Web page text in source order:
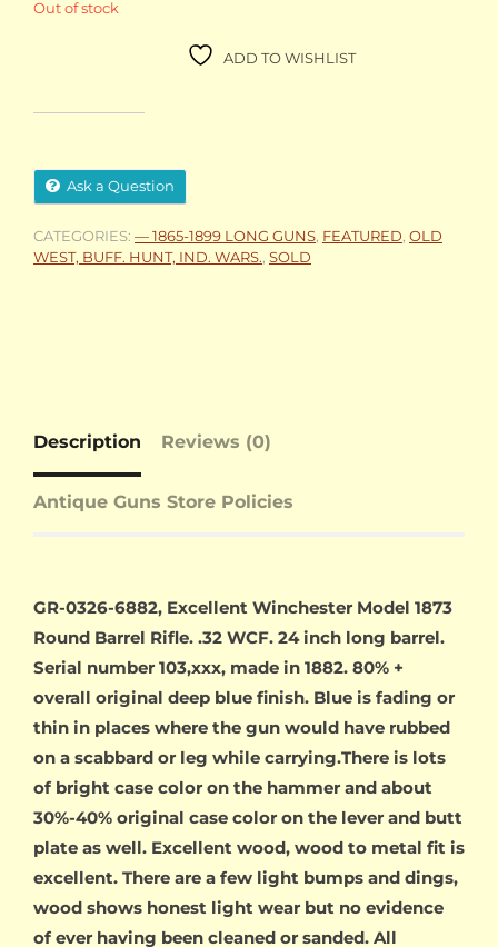
Out of stock
ADD TO WISHLIST
Ask a Question
CATEGORIES: — 1865-1899 LONG GUNS FEATURED OLD
WEST, BUFF. HUNT, IND. WARS. SOLD
Description Reviews (0)
Antique Guns Store Policies
GR-0326-6882, Excellent Winchester Model 1873
Round Barrel Rifle. .32 WCF. 24 inch long barrel.
Serial number 103,xxx, made in 1882. 80% +
overall original deep blue finish. Blue is fading or
thin in places where the gun would have rubbed
on a scabbard or leg while carrying.There is lots
of bright case color on the hammer and about
30%-40% original case color on the lever and butt
plate as well. Excellent wood, wood to metal fit is
excellent. There are a few light bumps and dings,
wood shows honest light wear but no evidence
of ever having been cleaned or sanded. All